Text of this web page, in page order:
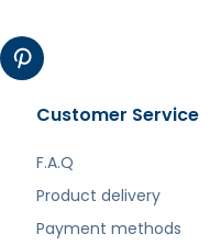
Customer Service
F.A.Q
Product delivery
Payment methods